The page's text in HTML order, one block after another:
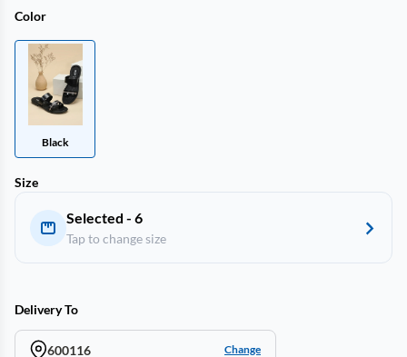
Color
Black
Size
Selected - 6
Tap to change size
Delivery To
600116 Change